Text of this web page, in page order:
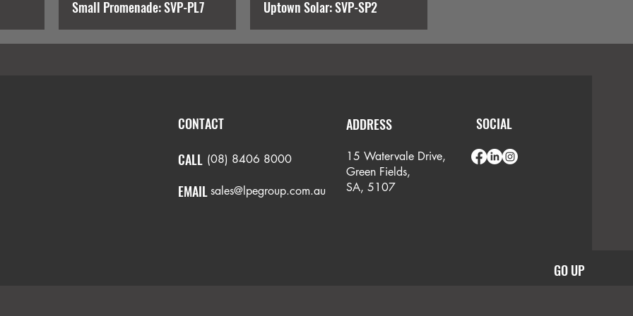
Small Promenade: SVP-PL7 Uptown Solar: SVP-SP2
CONTACT
CALL (08) 8406 8000
EMAILsales@lpegroup.com.au
ADDRESS SOCIAL
15 Watervale Drive,
Green Fields,
SA, 5107
GO UP